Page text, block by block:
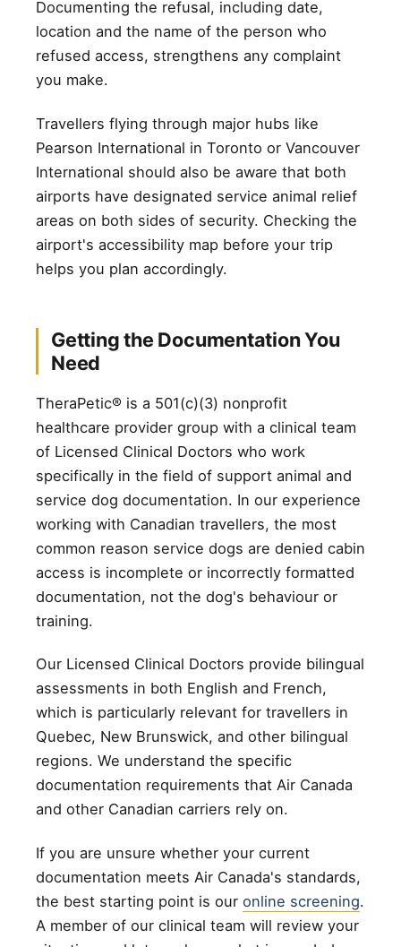
Documenting the refusal, including date,
location and the name of the person who
refused access, strengthens any complaint
you make.
Travellers flying through major hubs like
Pearson International in Toronto or Vancouver
International should also be aware that both
airports have designated service animal relief
areas on both sides of security. Checking the
airport's accessibility map before your trip
helps you plan accordingly.
Getting the Documentation You
Need
TheraPetic® is a 501(c)(3) nonprofit
healthcare provider group with a clinical team
of Licensed Clinical Doctors who work
specifically in the field of support animal and
service dog documentation. In our experience
working with Canadian travellers, the most
common reason service dogs are denied cabin
access is incomplete or incorrectly formatted
documentation, not the dog's behaviour or
training.
Our Licensed Clinical Doctors provide bilingual
assessments in both English and French,
which is particularly relevant for travellers in
Quebec, New Brunswick, and other bilingual
regions. We understand the specific
documentation requirements that Air Canada
and other Canadian carriers rely on.
If you are unsure whether your current
documentation meets Air Canada's standards,
the best starting point is our online screening.
A member of our clinical team will review your